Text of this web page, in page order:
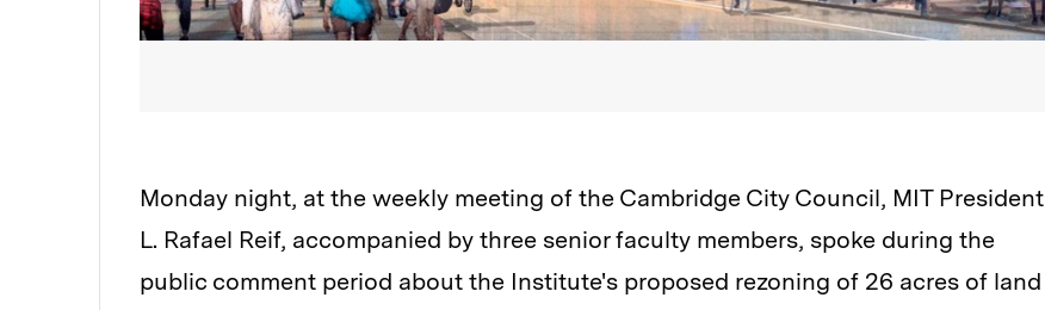
Monday night, at the weekly meeting of the Cambridge City Council, MIT President
L. Rafael Reif, accompanied by three senior faculty members, spoke during the
public comment period about the Institute's proposed rezoning of 26 acres of land